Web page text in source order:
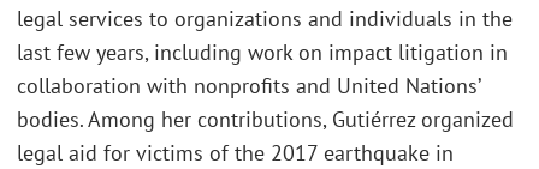
legal services to organizations and individuals in the
last few years, including work on impact litigation in
collaboration with nonprofits and United Nations’
bodies. Among her contributions, Gutiérrez organized
legal aid for victims of the 2017 earthquake in